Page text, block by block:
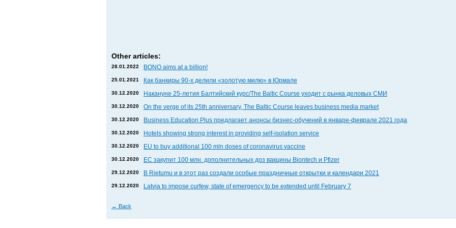
Other articles:
28.01.2022 BONO aims at a billion!
25.01.2021 Как банкиры 90-х делили «золотую милю» в Юрмале
30.12.2020 Накануне 25-летия Балтийский курс/The Baltic Course уходит с рынка деловых СМИ
30.12.2020 On the verge of its 25th anniversary, The Baltic Course leaves business media market
30.12.2020 Business Education Plus предлагает анонсы бизнес-обучений в январе-феврале 2021 года
30.12.2020 Hotels showing strong interest in providing self-isolation service
30.12.2020 EU to buy additional 100 mln doses of coronavirus vaccine
30.12.2020 ЕС закупит 100 млн. дополнительных доз вакцины Biontech и Pfizer
29.12.2020 В Rietumu и в этот раз создали особые праздничные открытки и календари 2021
29.12.2020 Latvia to impose curfew, state of emergency to be extended until February 7
← Back